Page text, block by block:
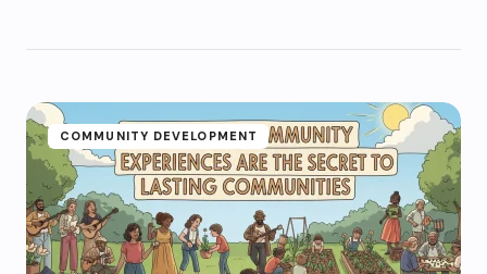
COMMUNITY DEVELOPMENT